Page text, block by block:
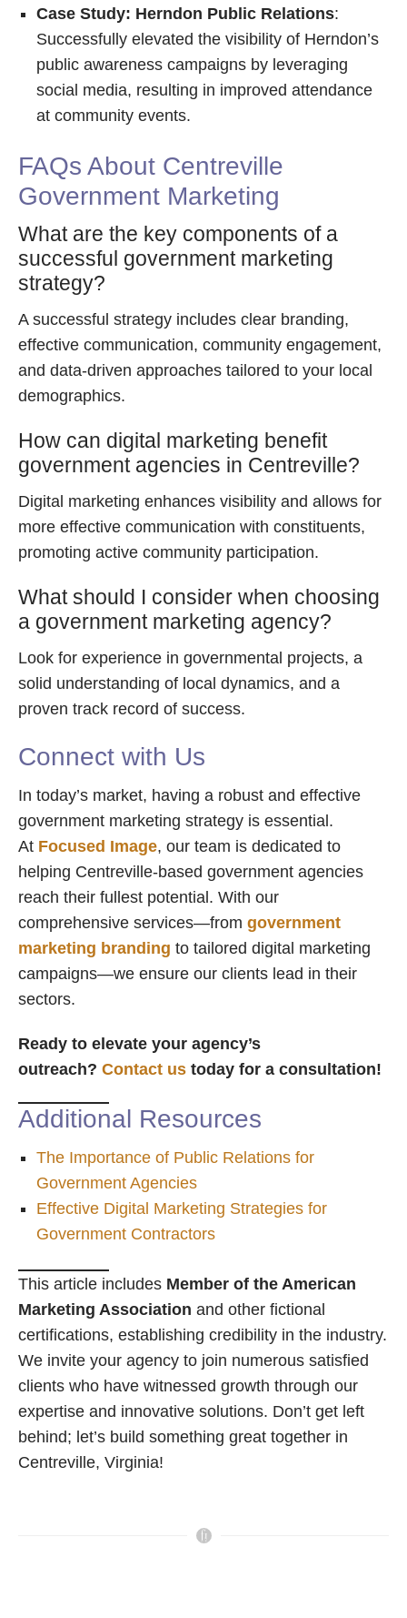
Case Study: Herndon Public Relations:
Successfully elevated the visibility of Herndon’s
public awareness campaigns by leveraging
social media, resulting in improved attendance
at community events.
FAQs About Centreville
Government Marketing
What are the key components of a
successful government marketing
strategy?
A successful strategy includes clear branding,
effective communication, community engagement,
and data-driven approaches tailored to your local
demographics.
How can digital marketing benefit
government agencies in Centreville?
Digital marketing enhances visibility and allows for
more effective communication with constituents,
promoting active community participation.
What should I consider when choosing
a government marketing agency?
Look for experience in governmental projects, a
solid understanding of local dynamics, and a
proven track record of success.
Connect with Us
In today’s market, having a robust and effective
government marketing strategy is essential.
At Focused Image, our team is dedicated to
helping Centreville-based government agencies
reach their fullest potential. With our
comprehensive services—from government
marketing branding to tailored digital marketing
campaigns—we ensure our clients lead in their
sectors.
Ready to elevate your agency’s
outreach? Contact us today for a consultation!
Additional Resources
The Importance of Public Relations for
Government Agencies
Effective Digital Marketing Strategies for
Government Contractors
This article includes Member of the American
Marketing Association and other fictional
certifications, establishing credibility in the industry.
We invite your agency to join numerous satisfied
clients who have witnessed growth through our
expertise and innovative solutions. Don’t get left
behind; let’s build something great together in
Centreville, Virginia!